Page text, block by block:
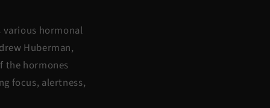
various hormonal
Huberman,
the hormones
focus, alertness,